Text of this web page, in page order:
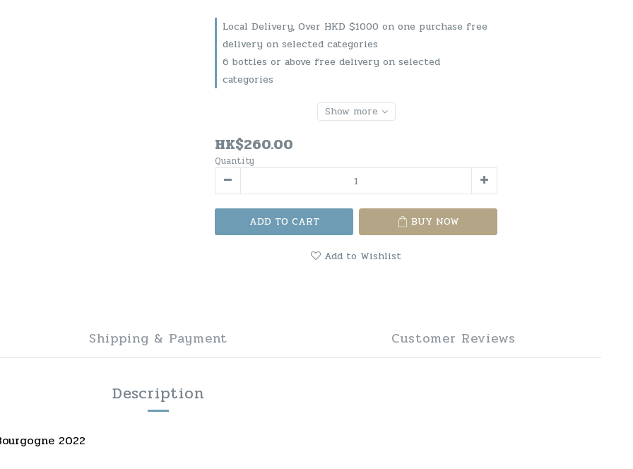
Local Delivery, Over HKD $1000 on one purchase free
delivery on selected categories
6 bottles or above free delivery on selected
categories
Show more
HK$260.00
Quantity
ADD TO CART BUY NOW
Add to Wishlist
Shipping & Payment Customer Reviews
Description
2022